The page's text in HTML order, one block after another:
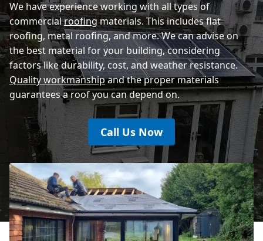
We have experience working with all types of
commercialroofingmaterials. This includes flat
roofing, metal roofing, and more. We can advise on
the best material for your building, considering
factors like durability, cost, and weather resistance.
Quality workmanshipand the proper materials
guarantees a roof you can depend on.
Call Us Now